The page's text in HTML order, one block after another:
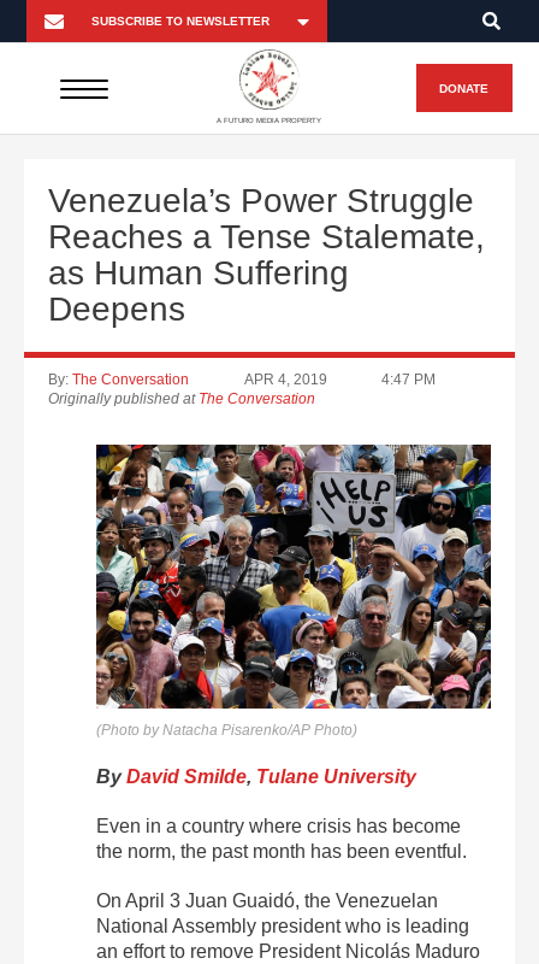
A FUTURO MEDIA PROPERTY
DONATE
Venezuela’s Power Struggle
Reaches a Tense Stalemate,
as Human Suffering
Deepens
By: The Conversation APR 4, 2019
4:47 PM
Originally published at The Conversation
(Photo by Natacha Pisarenko/AP Photo)
ByDavid Smilde, Tulane University
Even in a country where crisis has become
the norm, the past month has been eventful.
On April 3 Juan Guaidó, the Venezuelan
National Assembly president who is leading
an effort to remove President Nicolás Maduro